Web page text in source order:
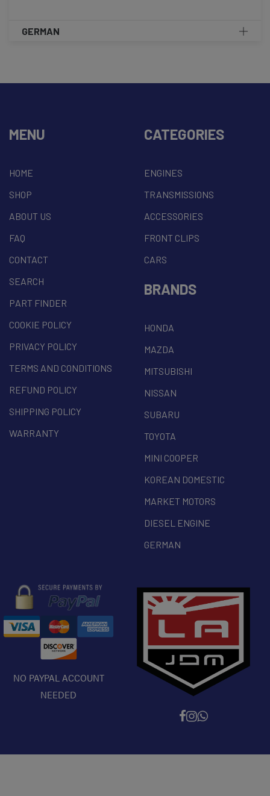
GERMAN
MENU
HOME
SHOP
ABOUT US
FAQ
CONTACT
SEARCH
PART FINDER
COOKIE POLICY
PRIVACY POLICY
TERMS AND CONDITIONS
REFUND POLICY
SHIPPING POLICY
WARRANTY
CATEGORIES
ENGINES
TRANSMISSIONS
ACCESSORIES
FRONT CLIPS
CARS
BRANDS
HONDA
MAZDA
MITSUBISHI
NISSAN
SUBARU
TOYOTA
MINI COOPER
KOREAN DOMESTIC
MARKET MOTORS
DIESEL ENGINE
GERMAN
NO PAYPAL ACCOUNT
NEEDED